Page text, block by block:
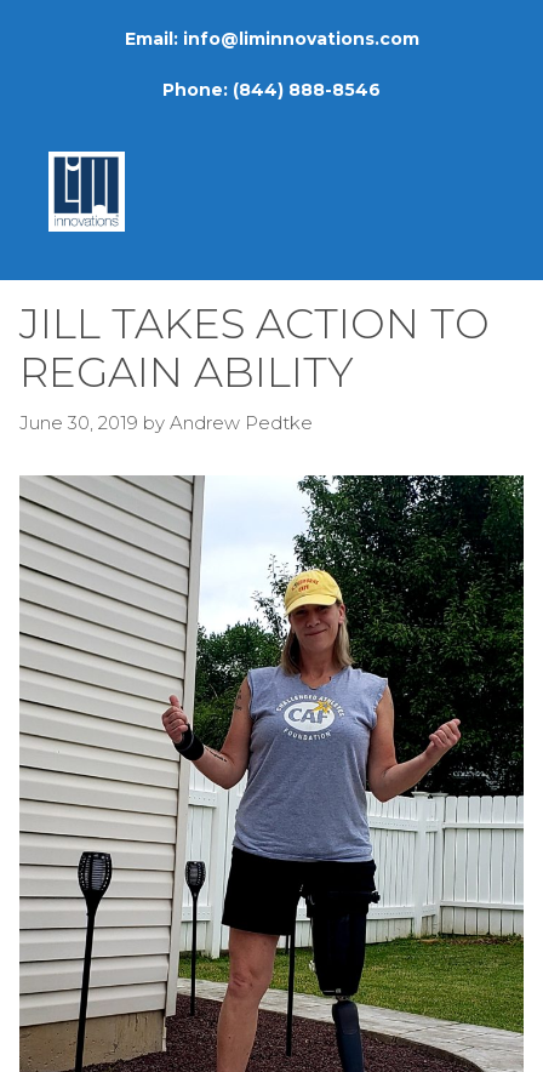
Email: info@liminnovations.com
Phone: (844) 888-8546
JILL TAKES ACTION TO
REGAIN ABILITY
June 30, 2019 by Andrew Pedtke